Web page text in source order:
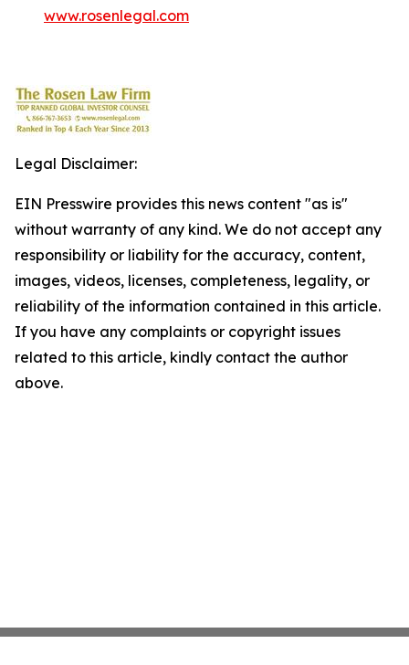
www.rosenlegal.com
Legal Disclaimer:
EIN Presswire provides this news content "as is"
without warranty of any kind. We do not accept any
responsibility or liability for the accuracy, content,
images, videos, licenses, completeness, legality, or
reliability of the information contained in this article.
If you have any complaints or copyright issues
related to this article, kindly contact the author
above.